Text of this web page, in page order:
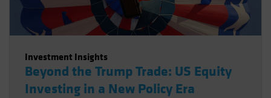
Investment Insights
Beyond the Trump Trade: US Equity
Investing in a New Policy Era